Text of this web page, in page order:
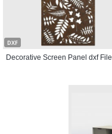
DXF
Decorative Screen Panel dxf File